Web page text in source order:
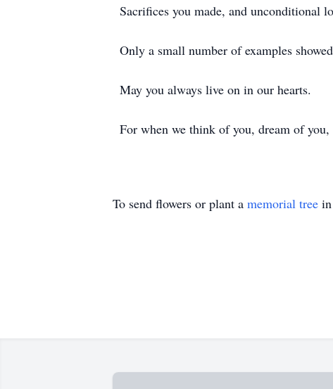
Sacrifices you made, and unconditional
Only a small number of examples
May you always live on in our hearts.
For when we think of you, dream of
To send flowers or plant a memorial tree